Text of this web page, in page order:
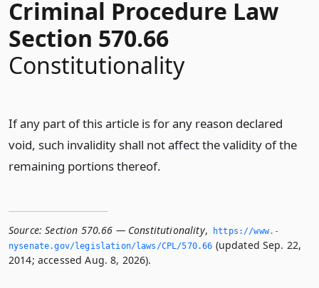
Criminal Procedure Law
Section 570.66
Constitutionality
If any part of this article is for any reason declared
void, such invalidity shall not affect the validity of the
remaining portions thereof.
Source: Section 570.66 — Constitutionality,
https://www.­
nysenate.­gov/legislation/laws/CPL/570.­66 (updated Sep. 22,
2014; accessed Aug. 8, 2026).